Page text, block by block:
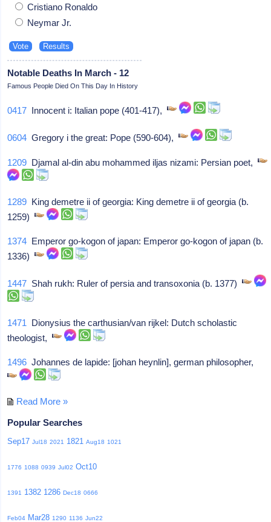
Cristiano Ronaldo
Neymar Jr.
Notable Deaths In March - 12
Famous People Died On This Day In History
0417 Innocent i: Italian pope (401-417),
0604 Gregory i the great: Pope (590-604),
1209 Djamal al-din abu mohammed iljas nizami: Persian poet,
1289 King demetre ii of georgia: King demetre ii of georgia (b.
1259)
1374 Emperor go-kogon of japan: Emperor go-kogon of japan (b.
1336)
1447 Shah rukh: Ruler of persia and transoxonia (b. 1377)
1471 Dionysius the carthusian/van rijkel: Dutch scholastic
theologist,
1496 Johannes de lapide: [johan heynlin], german philosopher,
Read More »
Popular Searches
Sep17 Jul18 2021 1821 Aug18 1021
1776 1088 0939 Jul02 Oct10
1391 1382 1286 Dec18 0666
Feb04 Mar28 1290 1136 Jun22